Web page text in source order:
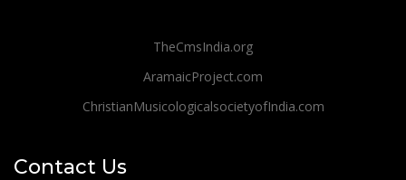
TheCmsIndia.org
AramaicProject.com
ChristianMusicologicalsocietyofIndia.com
Contact Us